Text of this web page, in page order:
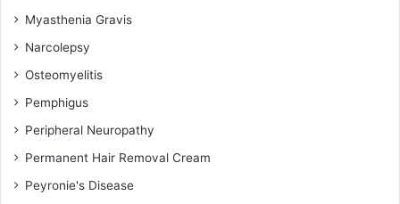
Myasthenia Gravis
Narcolepsy
Osteomyelitis
Pemphigus
Peripheral Neuropathy
Permanent Hair Removal Cream
Peyronie's Disease